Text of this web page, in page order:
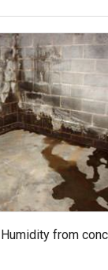
Humidity from